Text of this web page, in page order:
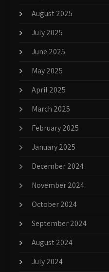
August 2025
July 2025
June 2025
May 2025
April 2025
March 2025
February 2025
January 2025
December 2024
November 2024
October 2024
September 2024
August 2024
July 2024